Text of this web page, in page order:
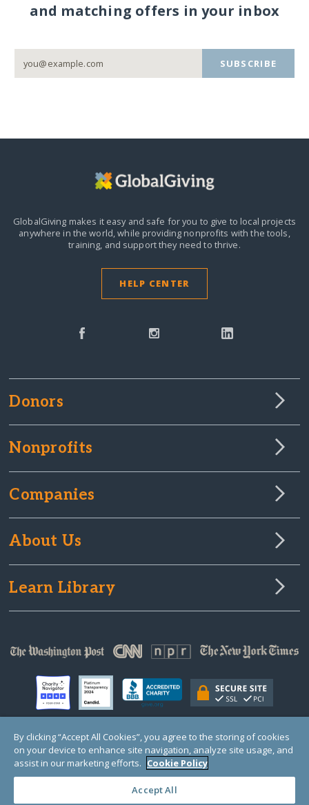
and matching offers in your inbox
SUBSCRIBE
GlobalGiving makes it easy and safe for you to give to local projects
anywhere in the world, while providing nonprofits with the tools,
training, and support they need to thrive.
HELP CENTER
Donors
Nonprofits
Companies
About Us
Learn Library
© Copyright 2000-2025 GlobalGiving, a 501(c)(3) organization (EIN: 30‑0108263)
Registered Charity in England and Wales # 1122823
1 Thomas Circle NW, Suite 800, Washington, DC 20005, USA
By clicking “Accept All Cookies”, you agree to the storing of cookies
on your device to enhance site navigation, analyze site usage, and
assist in our marketing efforts. Cookie Policy
Accept All